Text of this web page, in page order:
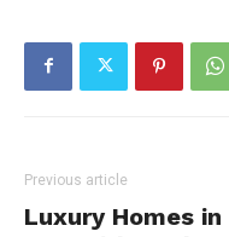
Previous article
Luxury Homes in